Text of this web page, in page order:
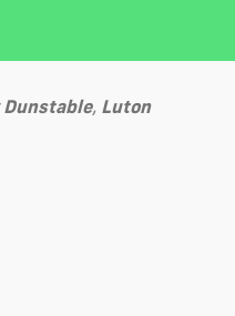
Dunstable, Luton